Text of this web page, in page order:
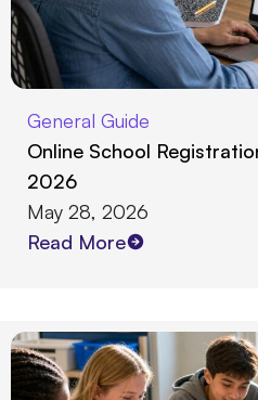
General Guide
Online School
2026
May 28, 2026
Read More